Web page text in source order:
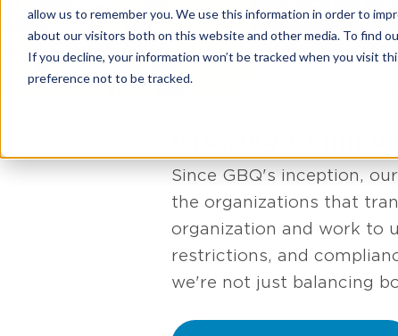
allow us to remember you. We use this information in order to
about our visitors both on this website and other media. To find
If you decline, your information won’t be tracked when you visit
preference not to be tracked.
Since GBQ's inception,
the organizations that
organization and work to
restrictions, and
we're not just balancing